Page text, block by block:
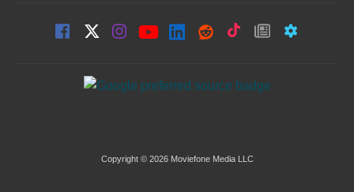
Copyright © 2026 Moviefone Media LLC